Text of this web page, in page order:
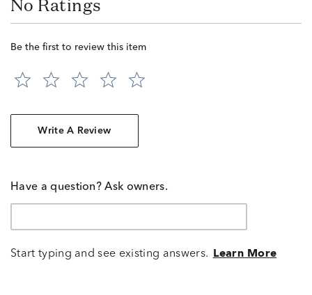
No Ratings
Be the first to review this item
Write A Review
Have a question? Ask owners.
Start typing and see existing answers. Learn More